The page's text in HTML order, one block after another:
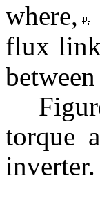
where,
flux
torque
inverter.